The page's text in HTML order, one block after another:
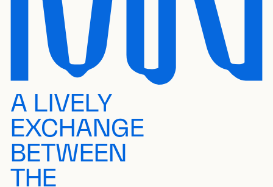
A LIVELY
EXCHANGE
BETWEEN
THE